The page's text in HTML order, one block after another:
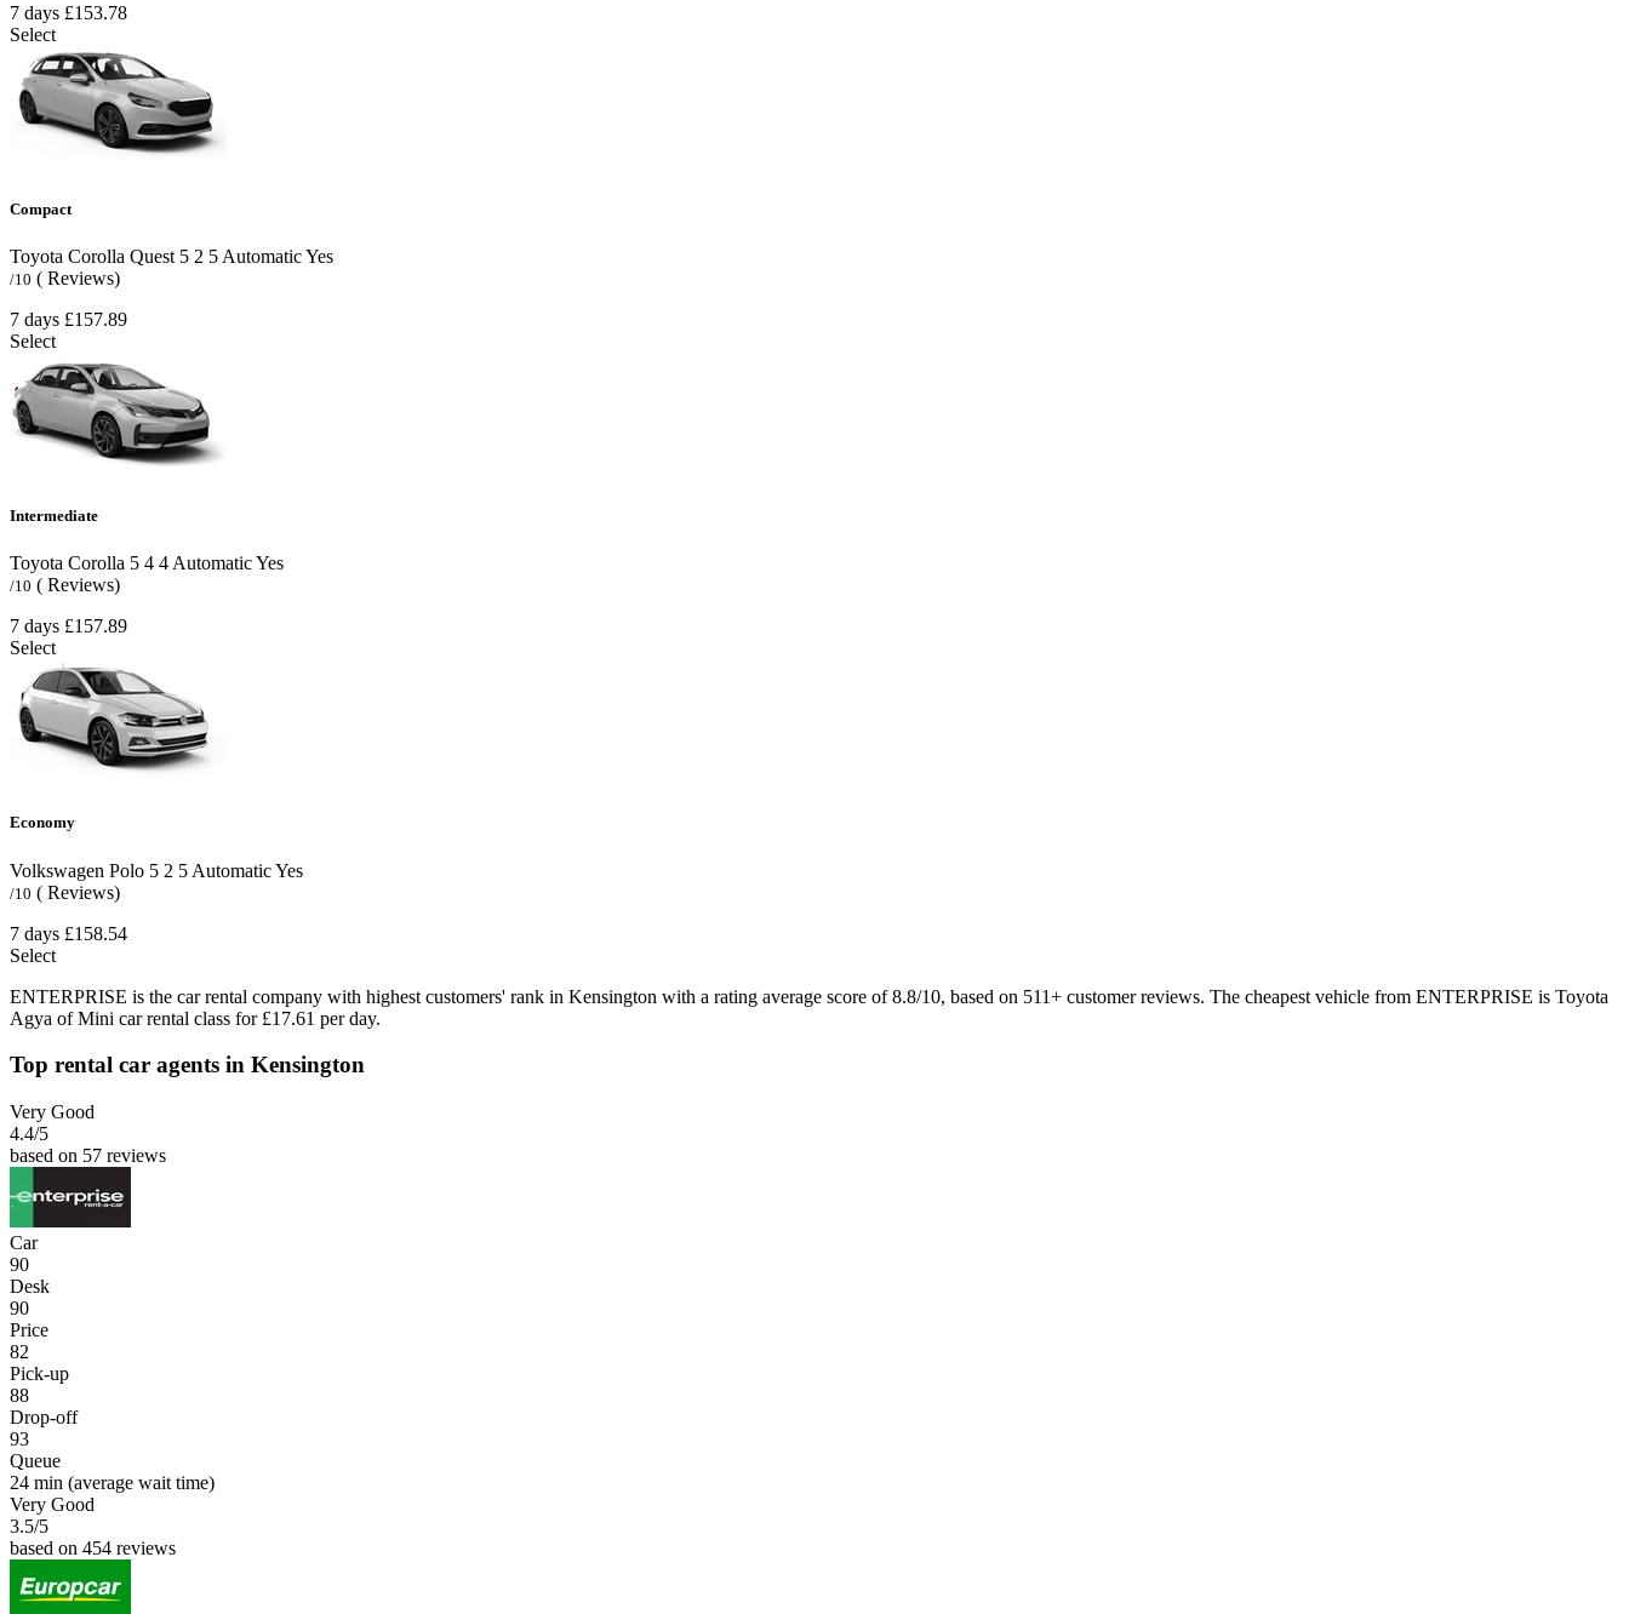
7 days £153.78
Select
Compact
Toyota Corolla Quest 5 2 5 AutomaticYes
/10 ( Reviews)
7 days £157.89
Select
Intermediate
Toyota Corolla 5 4 4 AutomaticYes
/10 ( Reviews)
7 days £157.89
Select
Economy
Volkswagen Polo 5 2 5 AutomaticYes
/10 ( Reviews)
7 days £158.54
Select
ENTERPRISE is the car rental company with highest customers' rank in Kensington with a rating average score of 8.8/10, based on 511+ customer reviews. The cheapest vehicle from ENTERPRISE is Toyota
Agya of Mini car rental class for £17.61 per day.
Top rental car agents in Kensington
Very Good
4.4/5
based on 57 reviews
Car
90
Desk
90
Price
82
Pick-up
88
Drop-off
93
Queue
24 min (average wait time)
Very Good
3.5/5
based on 454 reviews